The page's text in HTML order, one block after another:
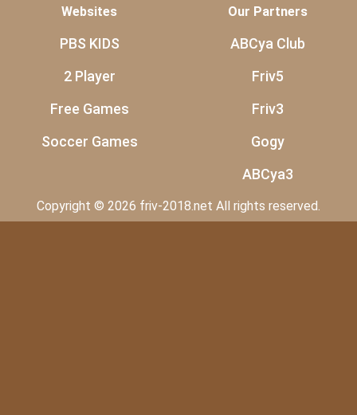
Websites
PBS KIDS
2 Player
Free Games
Soccer Games
Our Partners
ABCya Club
Friv5
Friv3
Gogy
ABCya3
Copyright © 2026 friv-2018.net All rights reserved.